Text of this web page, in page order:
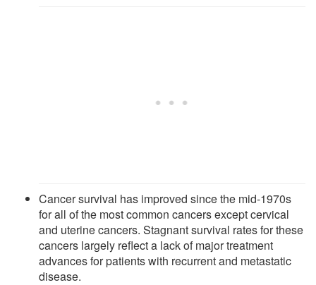
Cancer survival has improved since the mid-1970s
for all of the most common cancers except cervical
and uterine cancers. Stagnant survival rates for these
cancers largely reflect a lack of major treatment
advances for patients with recurrent and metastatic
disease.